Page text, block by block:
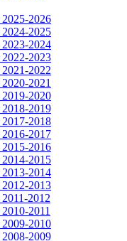
2026
2025
2024
2023
2022
2021
2020
2019
2018
2017
2016
2015
2014
2013
2012
2011
2010
2009